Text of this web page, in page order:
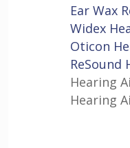
Ear Wax
Widex
Oticon
Hearing
Hearing